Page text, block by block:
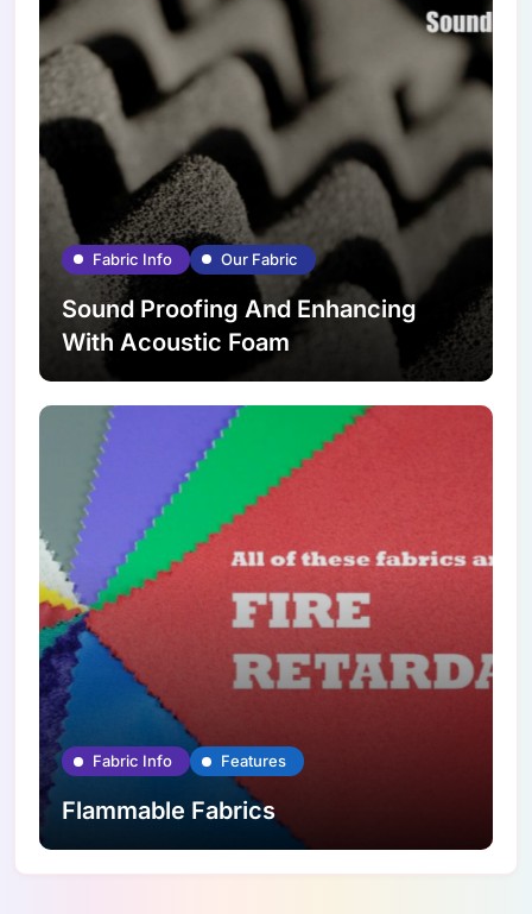
Fabric Info Our Fabric
Sound Proofing And Enhancing
With Acoustic Foam
Fabric Info Features
Flammable Fabrics